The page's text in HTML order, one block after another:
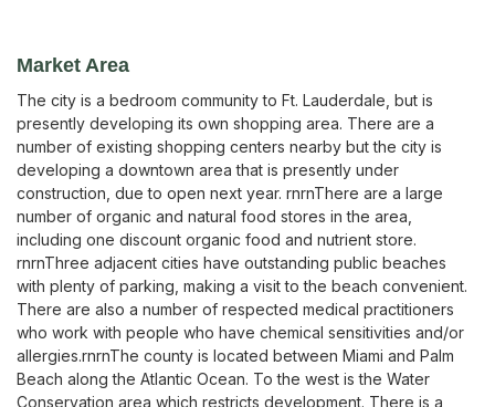
Market Area
The city is a bedroom community to Ft. Lauderdale, but is
presently developing its own shopping area. There are a
number of existing shopping centers nearby but the city is
developing a downtown area that is presently under
construction, due to open next year. rnrnThere are a large
number of organic and natural food stores in the area,
including one discount organic food and nutrient store.
rnrnThree adjacent cities have outstanding public beaches
with plenty of parking, making a visit to the beach convenient.
There are also a number of respected medical practitioners
who work with people who have chemical sensitivities and/or
allergies.rnrnThe county is located between Miami and Palm
Beach along the Atlantic Ocean. To the west is the Water
Conservation area which restricts development. There is a